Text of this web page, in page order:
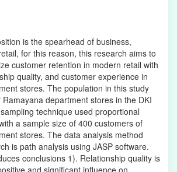
is the spearhead of business,
for this reason, this research aims to
customer retention in modern retail with
quality, and customer experience in
stores. The population in this study
department stores in the DKI
technique used proportional
a sample size of 400 customers of
stores. The data analysis method
is path analysis using JASP software.
conclusions 1). Relationship quality is
and significant influence on